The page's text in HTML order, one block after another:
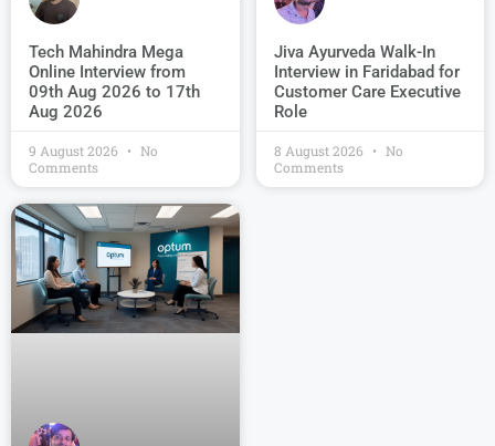
Tech Mahindra Mega
Online Interview from
09th Aug 2026 to 17th
Aug 2026
9 August 2026
No
Comments
Jiva Ayurveda Walk-In
Interview in Faridabad for
Customer Care Executive
Role
8 August 2026
No
Comments